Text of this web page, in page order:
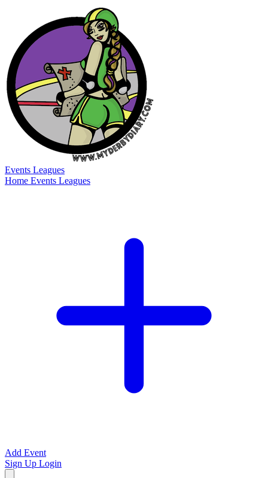
Events Leagues
Home Events Leagues
Add Event
Sign Up Login